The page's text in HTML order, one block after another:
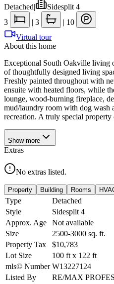
Detached|
Sidesplit 4
3
| 3 | 10
Virtual tour
About this home
Exceptional South Oakville living
of thoughtfully designed living
Freshly painted throughout with
ensuite with heated floors, while
lounge, wood-burning fireplace,
mud/laundry room with dog wash
recreation. A truly special
Show more
Extras
No extras listed.
Property Building Rooms
Type
Detached
Style
Sidesplit 4
Approx. Age
Not available
Size
2500-3000 sq. ft.
Property Tax
$10,783
Lot Size
100 ft x 122 ft
mls© Number W13227124
Listed By
RE/MAX